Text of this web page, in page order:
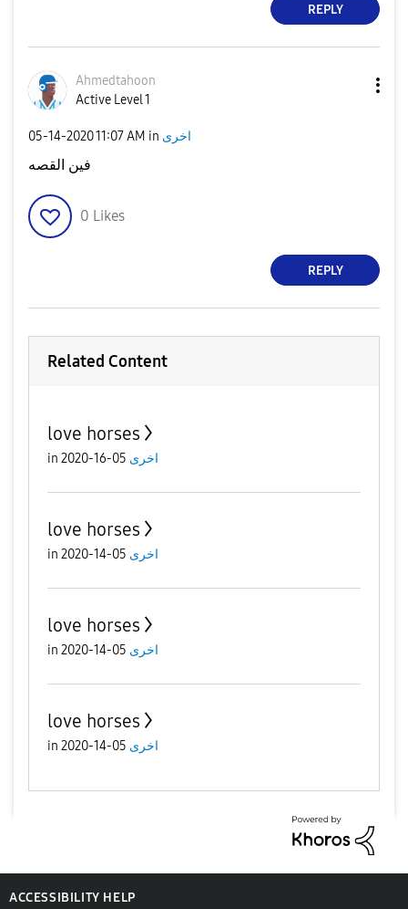
REPLY
Ahmedtahoon
Active Level 1
‎05-14-202011:07 AM in اخرى
فين القصه
0 Likes
REPLY
Related Content
love horses
in اخرى 05-16-2020
love horses
in اخرى 05-14-2020
love horses
in اخرى 05-14-2020
love horses
in اخرى 05-14-2020
ACCESSIBILITY HELP